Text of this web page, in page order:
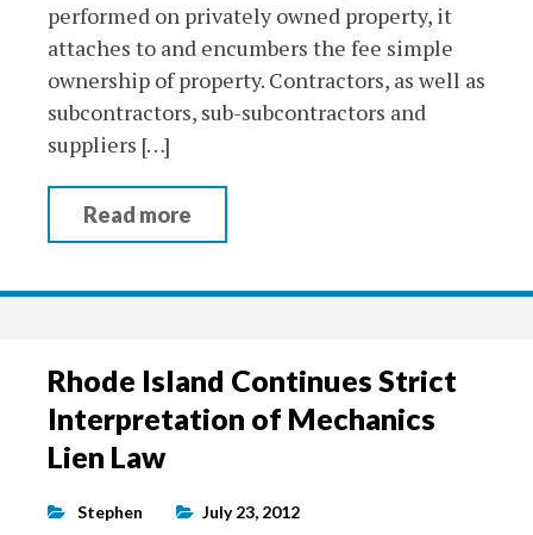
performed on privately owned property, it
attaches to and encumbers the fee simple
ownership of property. Contractors, as well as
subcontractors, sub-subcontractors and
suppliers […]
Read more
Rhode Island Continues Strict
Interpretation of Mechanics
Lien Law
Stephen July 23, 2012